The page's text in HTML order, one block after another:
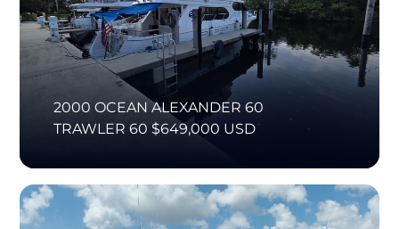
2000 OCEAN ALEXANDER 60
TRAWLER 60 $649,000 USD